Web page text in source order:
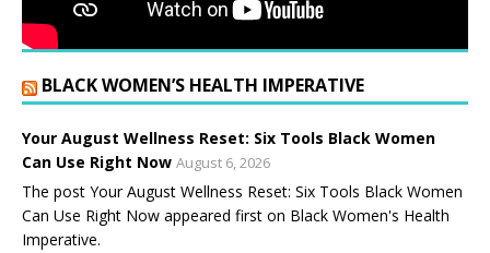
BLACK WOMEN’S HEALTH IMPERATIVE
Your August Wellness Reset: Six Tools Black Women
Can Use Right Now August 6, 2026
The post Your August Wellness Reset: Six Tools Black Women
Can Use Right Now appeared first on Black Women's Health
Imperative.